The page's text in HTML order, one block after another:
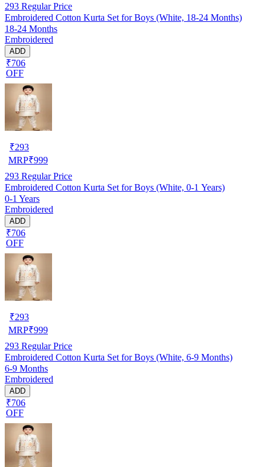
293 Regular Price
Embroidered Cotton Kurta Set for Boys (White, 18-24 Months)
18-24 Months
Embroidered
ADD
₹706
OFF
₹293
MRP₹999
293 Regular Price
Embroidered Cotton Kurta Set for Boys (White, 0-1 Years)
0-1 Years
Embroidered
ADD
₹706
OFF
₹293
MRP₹999
293 Regular Price
Embroidered Cotton Kurta Set for Boys (White, 6-9 Months)
6-9 Months
Embroidered
ADD
₹706
OFF